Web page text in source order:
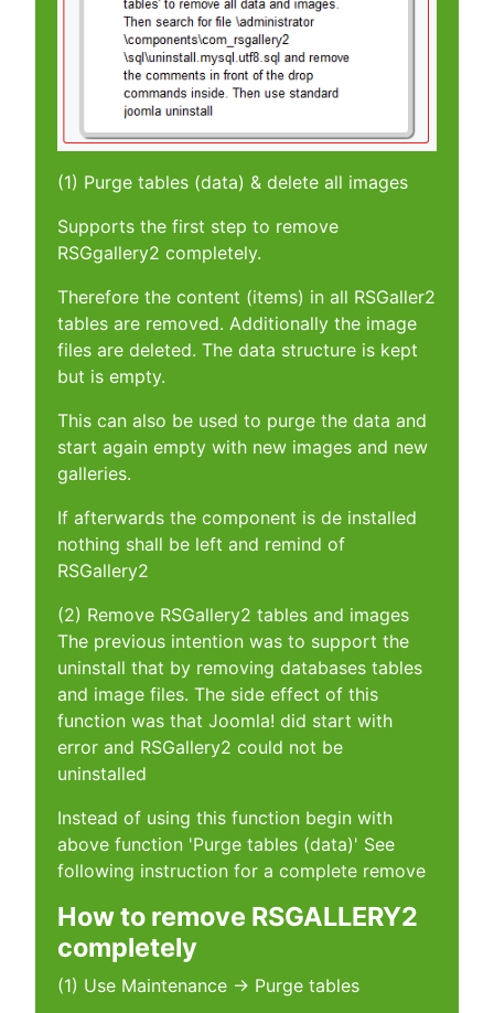
(1) Purge tables (data) & delete all images
Supports the first step to remove
RSGgallery2 completely.
Therefore the content (items) in all RSGaller2
tables are removed. Additionally the image
files are deleted. The data structure is kept
but is empty.
This can also be used to purge the data and
start again empty with new images and new
galleries.
If afterwards the component is de installed
nothing shall be left and remind of
RSGallery2
(2) Remove RSGallery2 tables and images
The previous intention was to support the
uninstall that by removing databases tables
and image files. The side effect of this
function was that Joomla! did start with
error and RSGallery2 could not be
uninstalled
Instead of using this function begin with
above function 'Purge tables (data)' See
following instruction for a complete remove
How to remove RSGALLERY2
completely
(1) Use Maintenance -> Purge tables